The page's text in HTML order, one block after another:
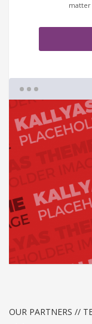
matter
OUR PARTNERS //